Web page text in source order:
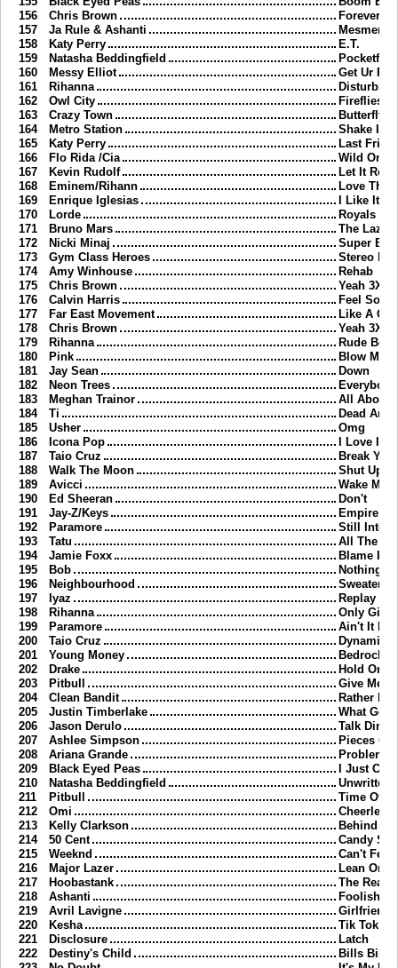
156
Chris Brown
Forever
157
Ja Rule & Ashanti
Mesmerize
158
Katy Perry
E.T.
159
Natasha Beddingfield
Pocketful
160
Messy Elliot
Get Ur
161
Rihanna
Disturbia
162
Owl City
Fireflies
163
Crazy Town
Butterfly
164
Metro Station
Shake It
165
Katy Perry
Last
166
Flo Rida /Cia
Wild Ones
167
Kevin Rudolf
Let It Rock
168
Eminem/Rihann
Love The
169
Enrique Iglesias
I Like It
170
Lorde
Royals
171
Bruno Mars
The Lazy
172
Nicki Minaj
Super
173
Gym Class Heroes
Stereo
174
Amy Winhouse
Rehab
175
Chris Brown
Yeah 3X
176
Calvin Harris
Feel So
177
Far East Movement
Like A G6
178
Chris Brown
Yeah 3X
179
Rihanna
Rude Boy
180
Pink
Blow Me
181
Jay Sean
Down
182
Neon Trees
183
Meghan Trainor
All About
184
Ti
Dead And
185
Usher
Omg
186
Icona Pop
I Love It
187
Taio Cruz
Break
188
Walk The Moon
Shut Up
189
Avicci
Wake Me
190
Ed Sheeran
Don't
191
Jay-Z/Keys
Empire
192
Paramore
Still Into
193
Tatu
All The
194
Jamie Foxx
Blame It
195
Bob
Nothing
196
Neighbourhood
Sweater
197
Iyaz
Replay
198
Rihanna
Only Girl
199
Paramore
Ain't It Fun
200
Taio Cruz
Dynamite
201
Young Money
Bedrock
202
Drake
Hold On
203
Pitbull
Give Me
204
Clean Bandit
Rather Be
205
Justin Timberlake
What
206
Jason Derulo
Talk Dirty
207
Ashlee Simpson
Pieces Of
208
Ariana Grande
Problem
209
Black Eyed Peas
I Just
210
Natasha Beddingfield
Unwritten
211
Pitbull
Time Of
212
Omi
213
Kelly Clarkson
Behind
214
50 Cent
Candy
215
Weeknd
Can't Feel
216
Major Lazer
Lean On
217
Hoobastank
The
218
Ashanti
Foolish
219
Avril Lavigne
Girlfriend
220
Kesha
Tik Tok
221
Disclosure
Latch
222
Destiny's Child
Bills Bills